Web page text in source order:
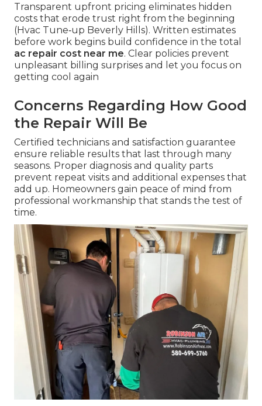
Transparent upfront pricing eliminates hidden
costs that erode trust right from the beginning
(Hvac Tune‑up Beverly Hills). Written estimates
before work begins build confidence in the total
ac repair cost near me. Clear policies prevent
unpleasant billing surprises and let you focus on
getting cool again
Concerns Regarding How Good
the Repair Will Be
Certified technicians and satisfaction guarantee
ensure reliable results that last through many
seasons. Proper diagnosis and quality parts
prevent repeat visits and additional expenses that
add up. Homeowners gain peace of mind from
professional workmanship that stands the test of
time.